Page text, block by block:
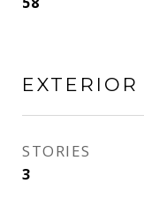
EXTERIOR
STORIES
3